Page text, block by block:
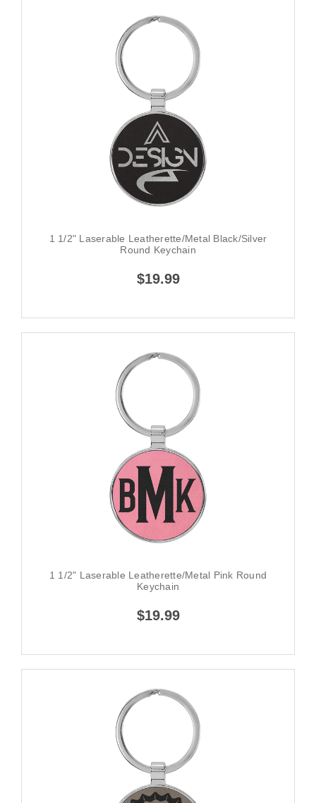
1 1/2" Laserable Leatherette/Metal Black/Silver
Round Keychain
$19.99
1 1/2" Laserable Leatherette/Metal Pink Round
Keychain
$19.99